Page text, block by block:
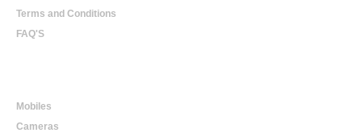
Terms and Conditions
FAQ'S
Mobiles
Cameras